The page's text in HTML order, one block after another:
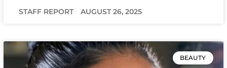
STAFF REPORT AUGUST 26, 2025
BEAUTY